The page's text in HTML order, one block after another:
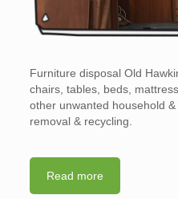
Furniture disposal Old
chairs, tables, beds,
other unwanted household
removal & recycling.
Read more